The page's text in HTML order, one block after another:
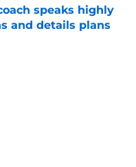
speaks highly
and details plans
Date